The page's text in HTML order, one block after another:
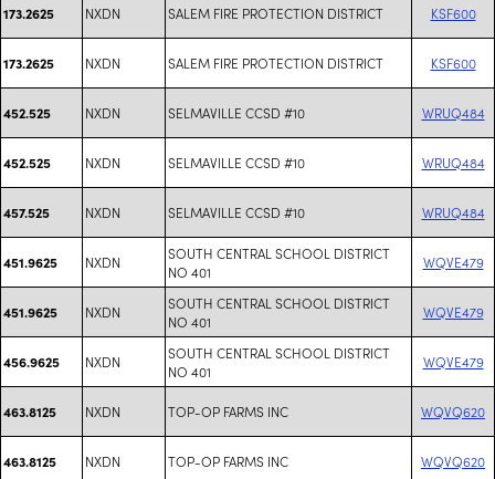
173.2625 NXDN SALEM FIRE PROTECTION DISTRICT KSF600
173.2625 NXDN SALEM FIRE PROTECTION DISTRICT KSF600
452.525 NXDN SELMAVILLE CCSD #10 WRUQ484
452.525 NXDN SELMAVILLE CCSD #10 WRUQ484
457.525 NXDN SELMAVILLE CCSD #10 WRUQ484
451.9625 NXDN
SOUTH CENTRAL SCHOOL DISTRICT
NO 401
WQVE479
451.9625 NXDN
SOUTH CENTRAL SCHOOL DISTRICT
NO 401
WQVE479
456.9625 NXDN
SOUTH CENTRAL SCHOOL DISTRICT
NO 401
WQVE479
463.8125 NXDN TOP-OP FARMS INC WQVQ620
463.8125 NXDN TOP-OP FARMS INC WQVQ620